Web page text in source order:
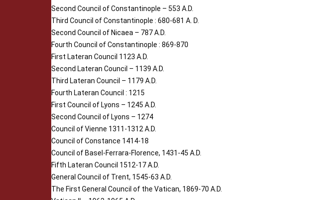
Second Council of Constantinople – 553 A.D.
Third Council of Constantinople : 680-681 A. D.
Second Council of Nicaea – 787 A.D.
Fourth Council of Constantinople : 869-870
First Lateran Council 1123 A.D.
Second Lateran Council – 1139 A.D.
Third Lateran Council – 1179 A.D.
Fourth Lateran Council : 1215
First Council of Lyons – 1245 A.D.
Second Council of Lyons – 1274
Council of Vienne 1311-1312 A.D.
Council of Constance 1414-18
Council of Basel-Ferrara-Florence, 1431-45 A.D.
Fifth Lateran Council 1512-17 A.D.
General Council of Trent, 1545-63 A.D.
The First General Council of the Vatican, 1869-70 A.D.